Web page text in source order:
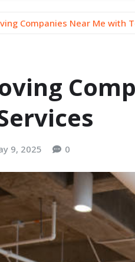
Companies Near Me with
9, 2025 0